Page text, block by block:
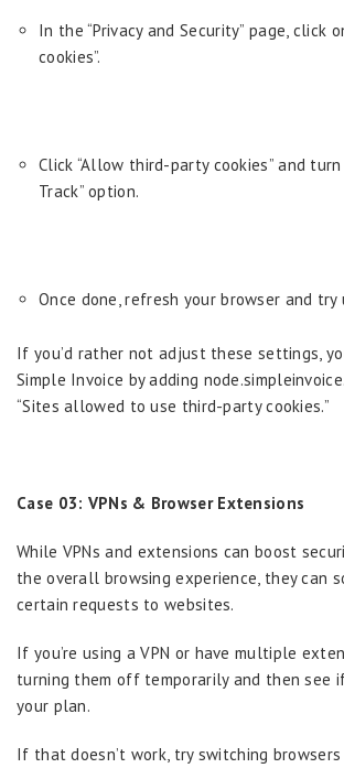
In the “Privacy and Security” page, click
cookies”.
Click “Allow third-party cookies” and
Track” option.
Once done, refresh your browser and try
If you’d rather not adjust these settings,
Simple Invoice by adding
“Sites allowed to use third-party cookies.”
Case 03: VPNs & Browser Extensions
While VPNs and extensions can boost
the overall browsing experience, they can
certain requests to websites.
If you’re using a VPN or have multiple
turning them off temporarily and then see
your plan.
If that doesn’t work, try switching browsers